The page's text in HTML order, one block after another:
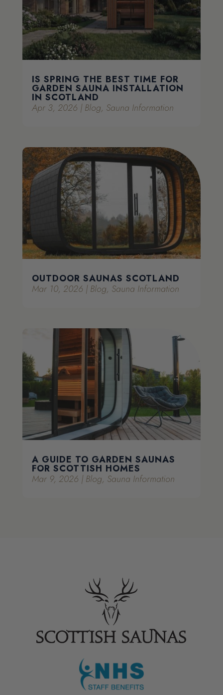
IS SPRING THE BEST TIME FOR
GARDEN SAUNA INSTALLATION
IN SCOTLAND
Apr 3, 2026 | Blog, Sauna Information
OUTDOOR SAUNAS SCOTLAND
Mar 10, 2026 | Blog, Sauna Information
A GUIDE TO GARDEN SAUNAS
FOR SCOTTISH HOMES
Mar 9, 2026 | Blog, Sauna Information